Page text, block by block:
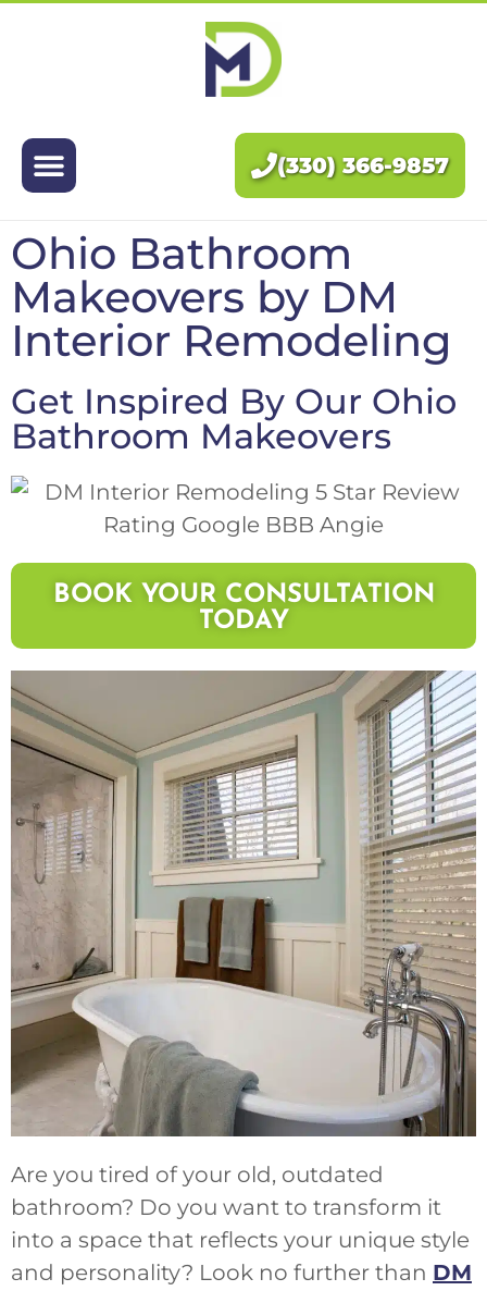
About Us
Pricing
Blog
Contact Us
(330) 366-9857
Ohio Bathroom
Makeovers by DM
Interior Remodeling
Get Inspired By Our Ohio
Bathroom Makeovers
BOOK YOUR CONSULTATION
TODAY
Are you tired of your old, outdated
bathroom? Do you want to transform it
into a space that reflects your unique style
and personality? Look no further than DM